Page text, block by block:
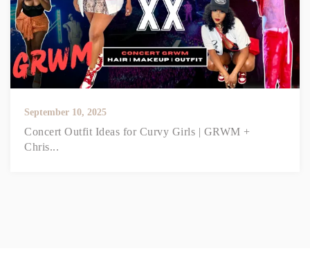
September 10, 2025
Concert Outfit Ideas for Curvy Girls | GRWM +
Chris...